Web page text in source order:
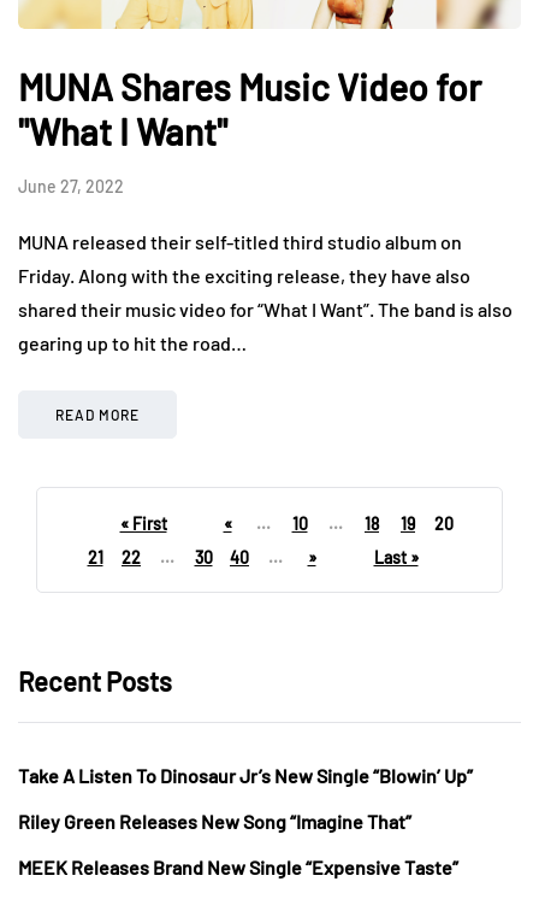
MUNA Shares Music Video for
"What I Want"
June 27, 2022
MUNA released their self-titled third studio album on
Friday. Along with the exciting release, they have also
shared their music video for “What I Want”. The band is also
gearing up to hit the road…
READ MORE
« First « ... 10 ... 18 19
20
21
22 ... 30 40 ... » Last »
Recent Posts
Take A Listen To Dinosaur Jr’s New Single “Blowin’ Up”
Riley Green Releases New Song “Imagine That”
MEEK Releases Brand New Single “Expensive Taste”